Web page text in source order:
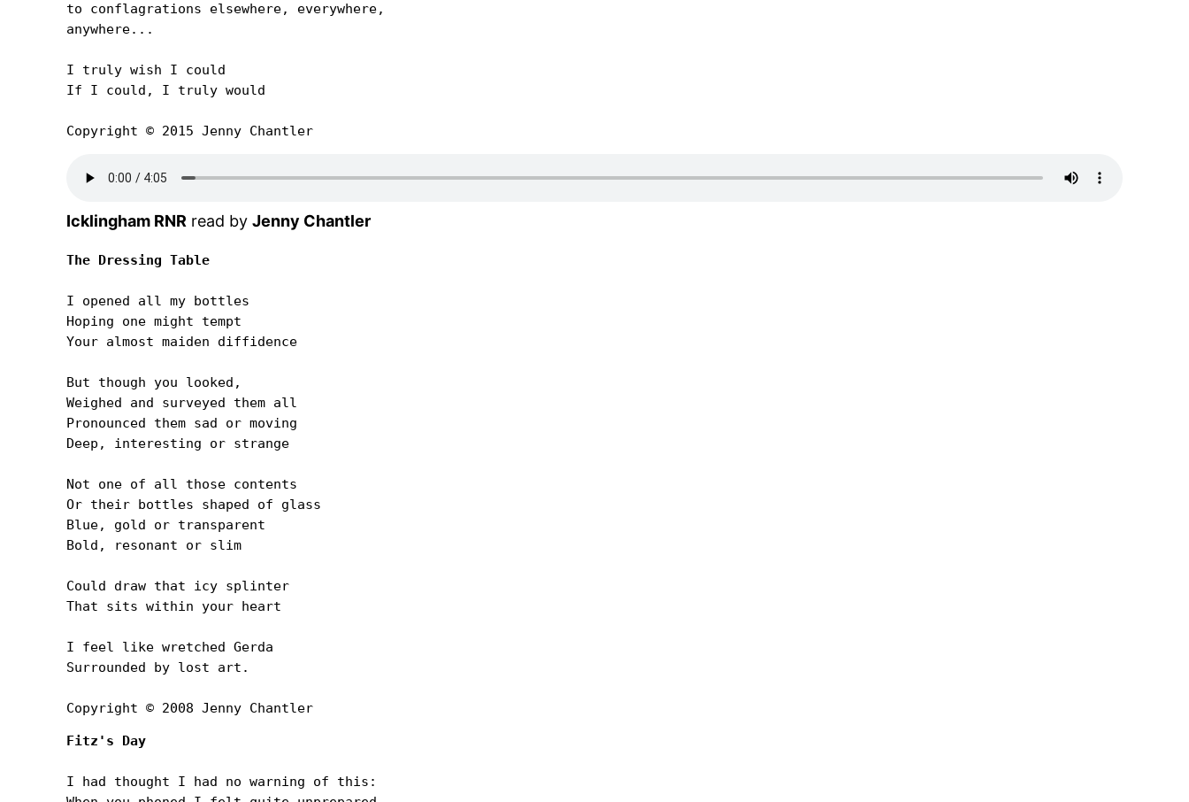
to conflagrations elsewhere, everywhere,
anywhere...
I truly wish I could
If I could, I truly would
Copyright © 2015 Jenny Chantler
Icklingham RNR read byJenny Chantler
The Dressing Table
I opened all my bottles
Hoping one might tempt
Your almost maiden diffidence
But though you looked,
Weighed and surveyed them all
Pronounced them sad or moving
Deep, interesting or strange
Not one of all those contents
Or their bottles shaped of glass
Blue, gold or transparent
Bold, resonant or slim
Could draw that icy splinter
That sits within your heart
I feel like wretched Gerda
Surrounded by lost art.
Copyright © 2008 Jenny Chantler
Fitz's Day
I had thought I had no warning of this: